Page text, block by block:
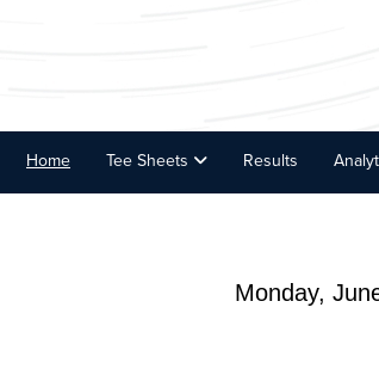
Home Tee Sheets Results